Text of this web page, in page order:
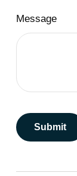
Message